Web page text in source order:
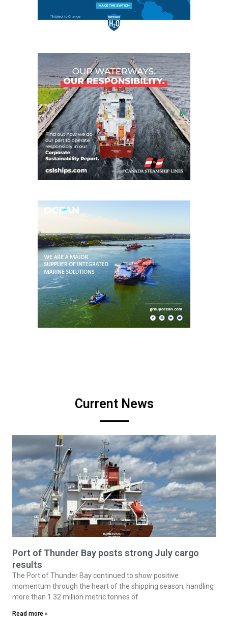
Current News
Port of Thunder Bay posts strong July cargo
results
The Port of Thunder Bay continued to show positive
momentum through the heart of the shipping season, handling
more than 1.32 million metric tonnes of
Read more »